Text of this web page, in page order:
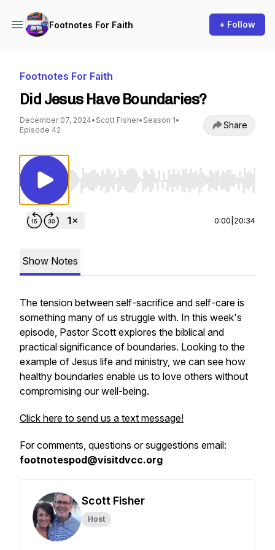
Footnotes For Faith + Follow
Footnotes For Faith
Did Jesus Have Boundaries?
December 07, 2024• Scott Fisher• Season 1•
Episode 42
Share
Use Left/Right to seek, Home/End to jump
0:00 20:34
Show Notes
The tension between self-sacrifice and self-care is
something many of us struggle with. In this week's
episode, Pastor Scott explores the biblical and
practical significance of boundaries. Looking to the
example of Jesus life and ministry, we can see how
healthy boundaries enable us to love others without
compromising our well-being.
Click here to send us a text message!
For comments, questions or suggestions email:
footnotespod@visitdvcc.org
Scott Fisher
Host